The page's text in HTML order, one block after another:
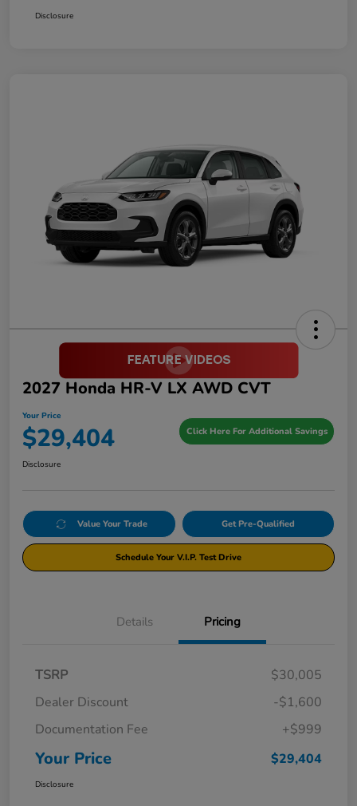
Disclosure
2027 Honda HR-V LX AWD CVT
Your Price
$29,404 Click Here For Additional Savings
Disclosure
Value Your Trade Get Pre-Qualified
Schedule Your V.I.P. Test Drive
Details Pricing
TSRP
$30,005
Dealer Discount
-$1,600
Documentation Fee
+$999
Your Price $29,404
Disclosure